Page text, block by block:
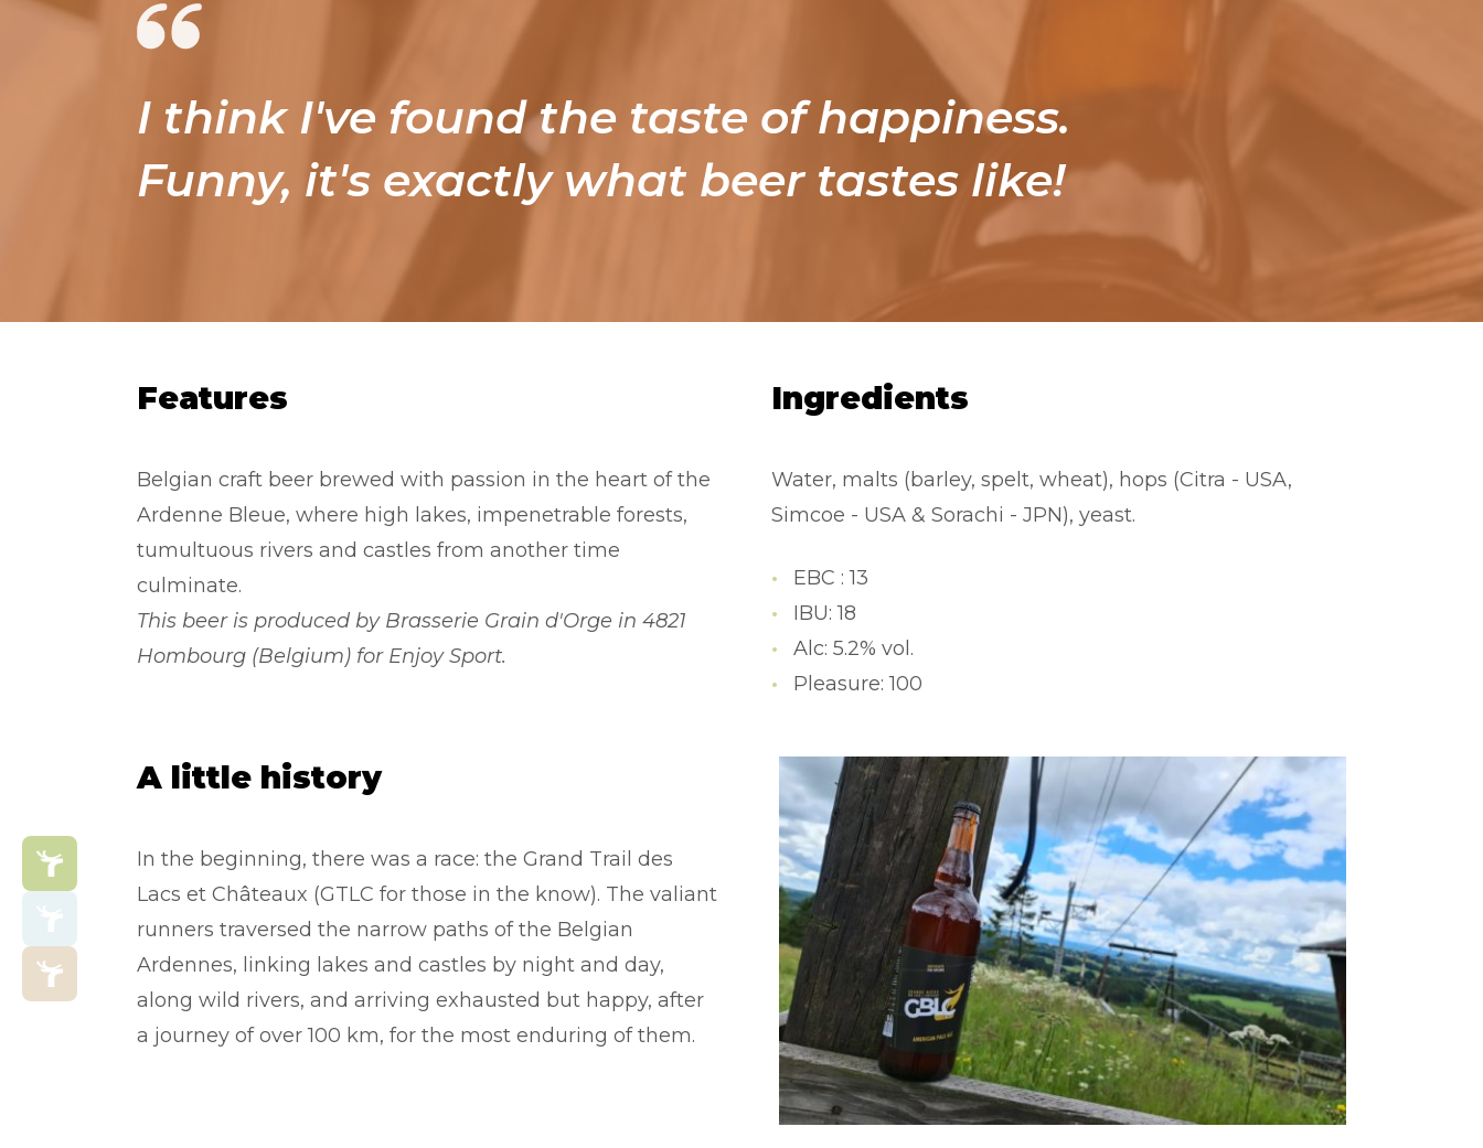
I think I've found the taste of happiness.
Funny, it's exactly what beer tastes like!
Features
Belgian craft beer brewed with passion in the heart of the
Ardenne Bleue, where high lakes, impenetrable forests,
tumultuous rivers and castles from another time
culminate.
This beer is produced by Brasserie Grain d'Orge in 4821
Hombourg (Belgium) for Enjoy Sport.
Ingredients
Water, malts (barley, spelt, wheat), hops (Citra - USA,
Simcoe - USA & Sorachi - JPN), yeast.
EBC : 13
IBU: 18
Alc: 5.2% vol.
Pleasure: 100
A little history
In the beginning, there was a race: the Grand Trail des
Lacs et Châteaux (GTLC for those in the know). The valiant
runners traversed the narrow paths of the Belgian
Ardennes, linking lakes and castles by night and day,
along wild rivers, and arriving exhausted but happy, after
a journey of over 100 km, for the most enduring of them.